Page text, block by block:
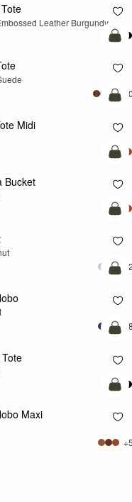
Leather Burgundy
Midi
Bucket
Maxi